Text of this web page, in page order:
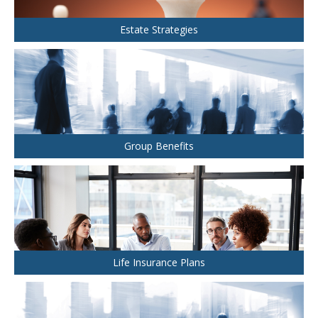
Health and Dental Insurance
Travel and Visitor Insurance
Estate Planning
Long Term Care
Annuities
Group Retirement Consulting
LIBRARY
INDICES
CALCULATORS ARTICLES
Contact
Request Insurance Quote
Estate Strategies
Group Benefits
Life Insurance Plans